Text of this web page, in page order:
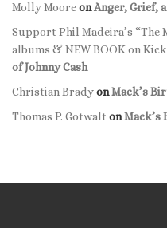
Molly MooreonAnger, Grief,
Support Phil Madeira’s
albums & NEW BOOK on
of Johnny Cash
Christian BradyonMack’s
Thomas P. Gotwalt onMack’s